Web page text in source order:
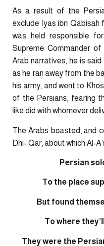
As a result of the
exclude Iyas ibn Qabisah
was held responsible
Supreme Commander
Arab narratives, he is
as he ran away from the
his army, and went to
of the Persians, fearing
like did with whomever
The Arabs boasted, and
Dhi- Qar, about which Al-
Persian
To the place
But found
To where
They were the